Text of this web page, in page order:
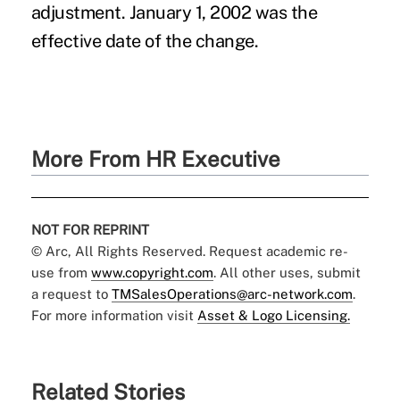
adjustment. January 1, 2002 was the
effective date of the change.
More From HR Executive
NOT FOR REPRINT
© Arc, All Rights Reserved. Request academic re-
use from www.copyright.com. All other uses, submit
a request to TMSalesOperations@arc-network.com.
For more information visit Asset & Logo Licensing.
Related Stories